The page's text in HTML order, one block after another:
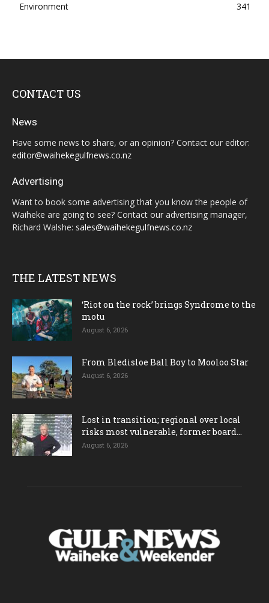
Environment
341
CONTACT US
News
Have some news to share, or an opinion? Contact our editor:
editor@waihekegulfnews.co.nz
Advertising
Want to book some advertising that you know the people of
Waiheke are going to see? Contact our advertising manager,
Richard Walshe: sales@waihekegulfnews.co.nz
THE LATEST NEWS
‘Riot on the rock’ brings Syndrome to the
motu
August 6, 2026
From Bledisloe Ball Boy to Mooloo Star
August 6, 2026
Lost in transition; regional over local
risks most vulnerable, former board...
August 6, 2026